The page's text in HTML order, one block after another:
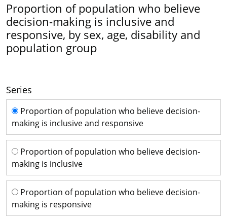
Proportion of population who believe
decision-making is inclusive and
responsive, by sex, age, disability and
population group
Series
Series
Proportion of population who believe decision-
making is inclusive and responsive
Proportion of population who believe decision-
making is inclusive
Proportion of population who believe decision-
making is responsive